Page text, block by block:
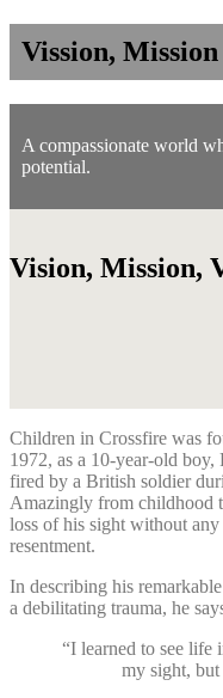
Vission,
A compassionate world
potential.
Vision, Mission,
Children in Crossfire was
1972, as a 10-year-old
fired by a British soldier
Amazingly from childhood
loss of his sight without
resentment.
In describing his
a debilitating trauma, he
“I learned to see life
my sight,